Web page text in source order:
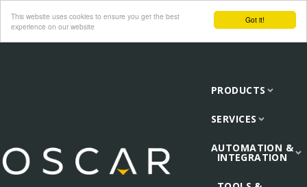
Got it!
This website uses cookies to ensure you get the best
experience on our website
PRODUCTS
SERVICES
AUTOMATION &
INTEGRATION